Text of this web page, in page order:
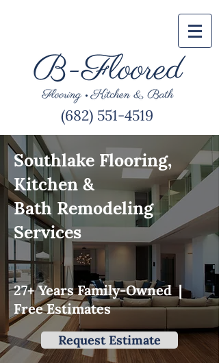
(682) 551-4519
Southlake Flooring,
Kitchen &
Bath Remodeling
Services
27+ Years Family-Owned |
Free Estimates
Request Estimate